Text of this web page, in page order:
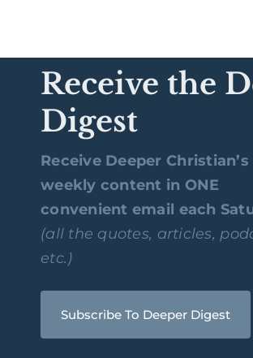
Receive the
Digest
Receive Deeper Christian’s
weekly content in ONE
convenient email each
(all the quotes, articles,
etc.)
Subscribe To Deeper Digest